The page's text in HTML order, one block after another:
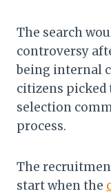
The search
controversy
being internal
citizens picked
selection
process.
The
start when the